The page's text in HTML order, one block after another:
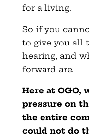
for a living.
So if you
to give you all
hearing, and
forward are.
Here at OGO,
pressure on
the entire
could not do